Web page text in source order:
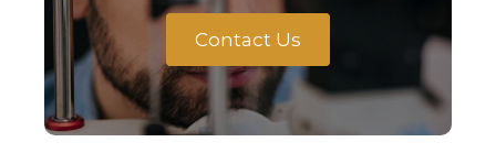
Contact Us